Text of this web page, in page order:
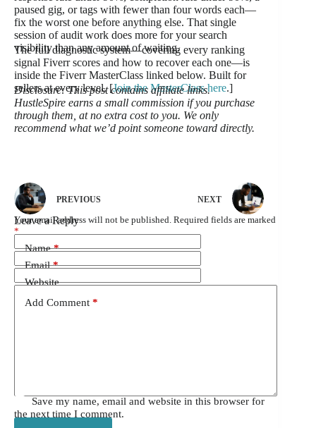
paused gig, or tags with fewer than four words each—
fix the worst one before anything else. That single
session of audit work does more for your search
visibility than any amount of waiting.
The full diagnostic system—covering every ranking
signal Fiverr scores and how to recover each one—is
inside the Fiverr MasterClass linked below. Built for
sellers at every level. [Join the MasterClass here.]
Disclosure: This post contains affiliate links.
HustleSpire earns a small commission if you purchase
through them, at no extra cost to you. We only
recommend what we’d point someone toward directly.
PREVIOUS NEXT
Leave a Reply
Your email address will not be published. Required fields are marked
*
Name*
Email*
Website
Add Comment *
Save my name, email and website in this browser for
the next time I comment.